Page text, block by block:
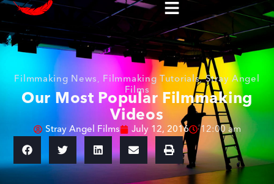
Filmmaking News, Filmmaking Tutorials,Stray Angel
Films
Our Most Popular Filmmaking
Videos
Stray Angel Films July 12, 2016 12:00 am